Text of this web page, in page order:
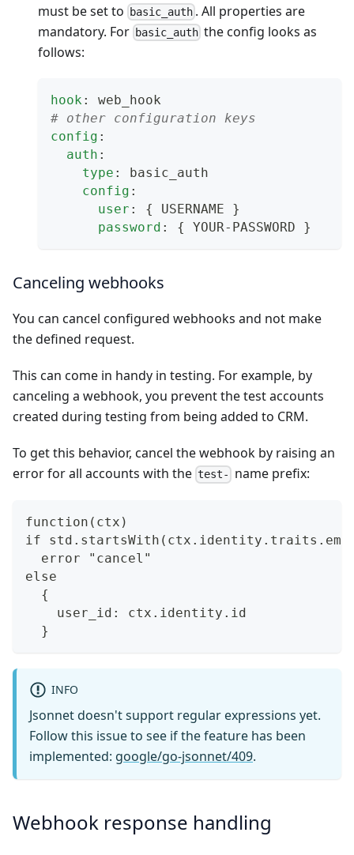
must be set to
basic_auth . All properties are
mandatory. For basic_auth the config looks as
follows:
hook :
web_hook
# other configuration keys
config :
auth :
type :
basic_auth
config :
user : { USERNAME }
password : { YOUR- PASSWORD }
Canceling webhooks
You can cancel configured webhooks and not make
the defined request.
This can come in handy in testing. For example, by
canceling a webhook, you prevent the test accounts
created during testing from being added to CRM.
To get this behavior, cancel the webhook by raising an
error for all accounts with the test- name prefix:
function(ctx)
if
  error "cancel"
else
  {
    user_id: ctx.identity.id
  }
INFO
Jsonnet doesn't support regular expressions yet.
Follow this issue to see if the feature has been
implemented: google/go-jsonnet/409.
Webhook response handling